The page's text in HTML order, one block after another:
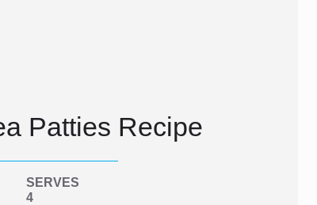
Patties Recipe
SERVES
4